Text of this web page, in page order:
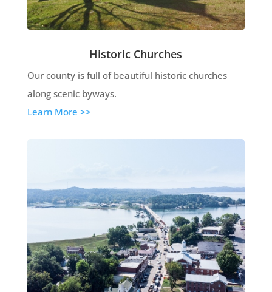
Historic Churches
Our county is full of beautiful historic churches
along scenic byways.
Learn More >>